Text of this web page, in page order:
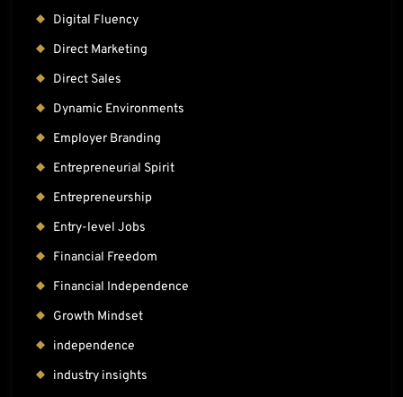
Digital Fluency
Direct Marketing
Direct Sales
Dynamic Environments
Employer Branding
Entrepreneurial Spirit
Entrepreneurship
Entry-level Jobs
Financial Freedom
Financial Independence
Growth Mindset
independence
industry insights